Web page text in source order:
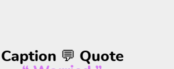
Caption 💬 Quote